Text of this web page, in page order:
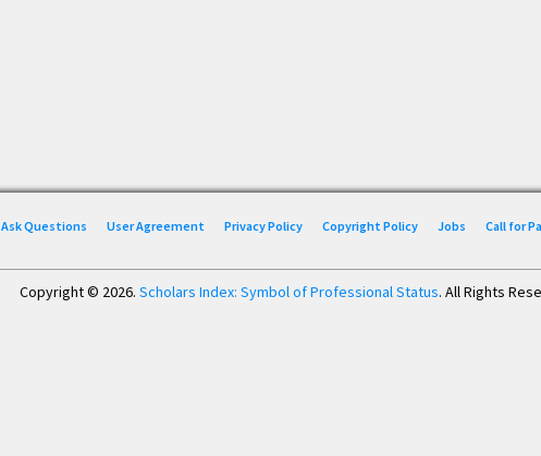
Ask Questions User Agreement Privacy Policy Copyright Policy Jobs Call for
Copyright © 2026. Scholars Index: Symbol of Professional Status. All Rights